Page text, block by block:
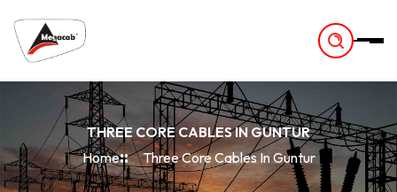
THREE CORE CABLES IN GUNTUR
Home
Three Core Cables In Guntur